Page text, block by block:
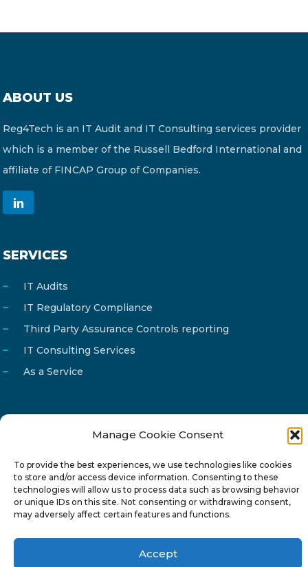
Manage Cookie Consent
To provide the best experiences, we use technologies like cookies
to store and/or access device information. Consenting to these
technologies will allow us to process data such as browsing behavior
or unique IDs on this site. Not consenting or withdrawing consent,
may adversely affect certain features and functions.
Accept
ABOUT US
Reg4Tech is an IT Audit and IT Consulting services provider
which is a member of the Russell Bedford International and
affiliate of FINCAP Group of Companies.
SERVICES
IT Audits
IT Regulatory Compliance
Third Party Assurance Controls reporting
IT Consulting Services
As a Service
Phone
22 277222
Address
24 Pireaus street, 3rd floor
2023 Strovolos, Nicosia, Cyprus